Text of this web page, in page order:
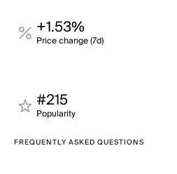
+1.53%
Price change (7d)
#215
Popularity
FREQUENTLY ASKED QUESTIONS